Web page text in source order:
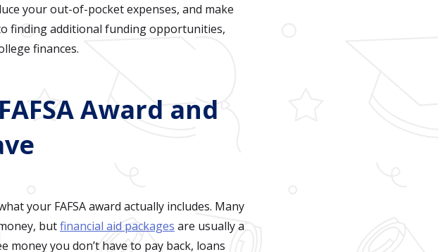
your out-of-pocket expenses, and make
finding additional funding opportunities,
finances.
Award and
your FAFSA award actually includes. Many
butfinancial aid packages are usually a
money you don’t have to pay back, loans